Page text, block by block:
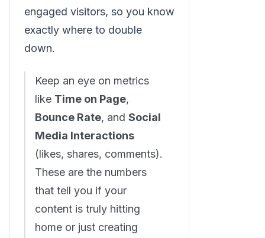
engaged visitors, so you know
exactly where to double
down.
Keep an eye on metrics
like Time on Page,
Bounce Rate, and Social
Media Interactions
(likes, shares, comments).
These are the numbers
that tell you if your
content is truly hitting
home or just creating